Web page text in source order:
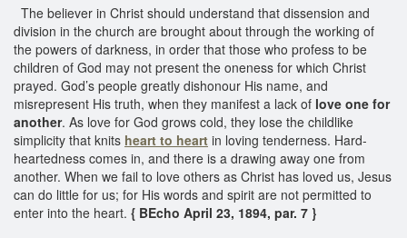
The believer in Christ should understand that dissension and
division in the church are brought about through the working of
the powers of darkness, in order that those who profess to be
children of God may not present the oneness for which Christ
prayed. God’s people greatly dishonour His name, and
misrepresent His truth, when they manifest a lack of love one for
another. As love for God grows cold, they lose the childlike
simplicity that knits heart to heart in loving tenderness. Hard-
heartedness comes in, and there is a drawing away one from
another. When we fail to love others as Christ has loved us, Jesus
can do little for us; for His words and spirit are not permitted to
enter into the heart. { BEcho April 23, 1894, par. 7 }